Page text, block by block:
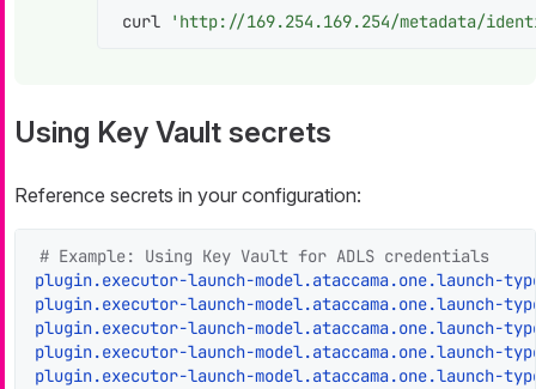
curl 'http://169.254.169.254/metadata/
Using Key Vault secrets
Reference secrets in your configuration:
# Example: Using Key Vault for ADLS credentials
plugin.executor-launch-model.ataccama.one.launch-
plugin.executor-launch-model.ataccama.one.launch-
plugin.executor-launch-model.ataccama.one.launch-
plugin.executor-launch-model.ataccama.one.launch-
plugin.executor-launch-model.ataccama.one.launch-